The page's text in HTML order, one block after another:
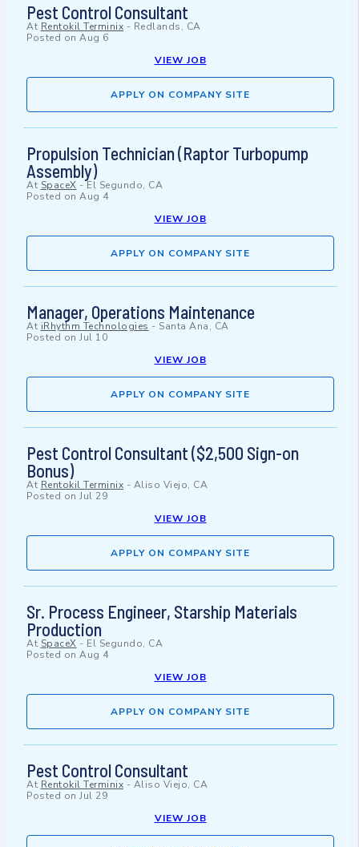
Pest Control Consultant
At Rentokil Terminix - Redlands, CA
Posted on Aug 6
VIEW JOB
APPLY ON COMPANY SITE
Propulsion Technician (Raptor Turbopump
Assembly)
At SpaceX -El Segundo, CA
Posted on Aug 4
VIEW JOB
APPLY ON COMPANY SITE
Manager, Operations Maintenance
At iRhythm Technologies - Santa Ana, CA
Posted on Jul 10
VIEW JOB
APPLY ON COMPANY SITE
Pest Control Consultant ($2,500 Sign-on
Bonus)
At Rentokil Terminix - Aliso Viejo, CA
Posted on Jul 29
VIEW JOB
APPLY ON COMPANY SITE
Sr. Process Engineer, Starship Materials
Production
At SpaceX - El Segundo, CA
Posted on Aug 4
VIEW JOB
APPLY ON COMPANY SITE
Pest Control Consultant
At Rentokil Terminix - Aliso Viejo, CA
Posted on Jul 29
VIEW JOB